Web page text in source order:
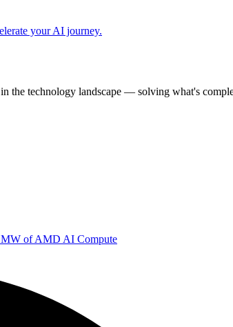
your AI journey.
the technology landscape — solving what's
MW of AMD AI Compute